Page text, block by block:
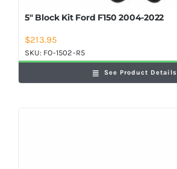
5″ Block Kit Ford F150 2004-2022
$213.95
SKU: FO-1502-R5
See Product Details